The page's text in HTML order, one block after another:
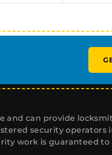
and can provide
security operators
work is guaranteed